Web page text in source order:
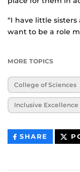
“I have little sisters
want to be a role
MORE TOPICS
College of Sciences
Inclusive Excellence
SHARE THIS